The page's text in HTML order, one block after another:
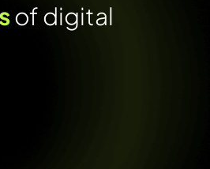
of digital